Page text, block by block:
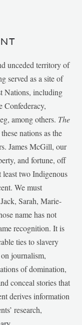
unceded territory of
served as a site of
Nations, including
Confederacy,
among others. The
nations as the
James McGill, our
and fortune, off
least two Indigenous
We must
Sarah, Marie-
name has not
recognition. It is
ties to slavery
journalism,
of domination,
conceal stories that
derives information
research,